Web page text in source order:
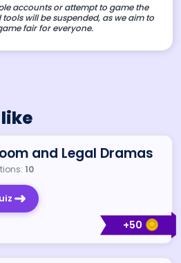
accounts or attempt to game the
will be suspended, as we aim to
fair for everyone.
+50
and Legal Dramas
10